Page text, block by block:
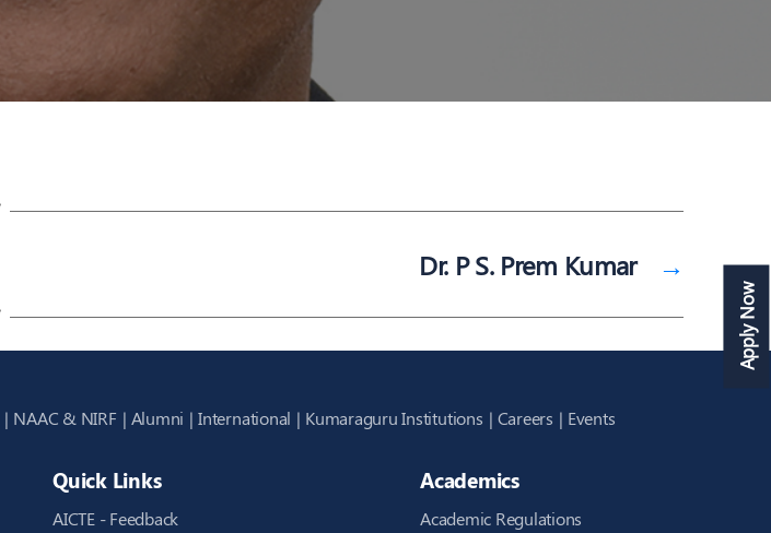
Apply Now
→
Dr. P S. Prem Kumar
NAAC & NIRF Alumni International Kumaraguru Institutions Careers Events
Quick Links
AICTE - Feedback
Academics
Academic Regulations